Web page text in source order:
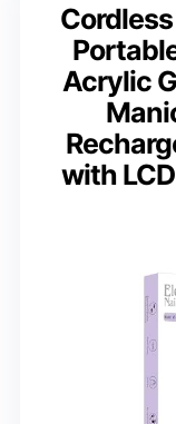
Acrylic
with